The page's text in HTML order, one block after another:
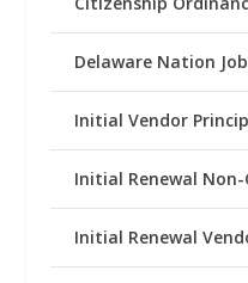
Delaware Nation
Initial Vendor
Initial Renewal
Initial Renewal